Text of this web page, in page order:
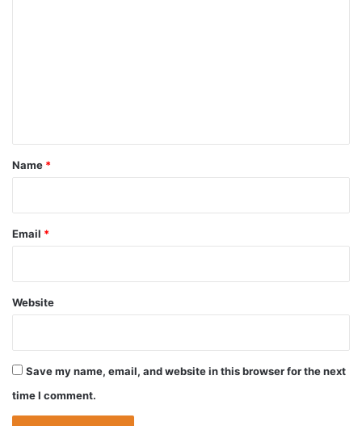
*
Name *
Email *
Website
Save my name, email, and website in this browser for the next
time I comment.